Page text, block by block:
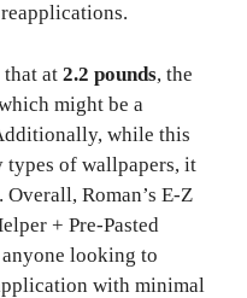
that at 2.2 pounds, the
might be a
while this
of wallpapers, it
Roman’s E-Z
+ Pre-Pasted
looking to
with minimal